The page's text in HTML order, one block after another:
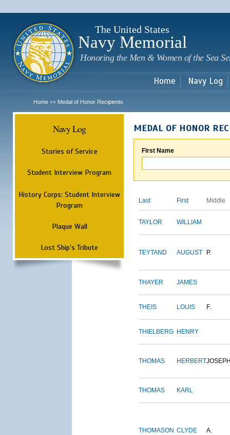
The United States
Navy Memorial
Honoring the Men & Women of the Sea
Home Navy Log
Home >> Medal of Honor Recipients
Navy Log
Stories of Service
Student Interview Program
History Corps: Student Interview
Program
Plaque Wall
Lost Ship's Tribute
MEDAL OF HONOR
First Name
Last First Middle
TAYLOR WILLIAM
TEYTAND AUGUST P.
THAYER JAMES
THEIS LOUIS F.
THIELBERG HENRY
THOMAS HERBERT
THOMAS KARL
THOMASON CLYDE A.